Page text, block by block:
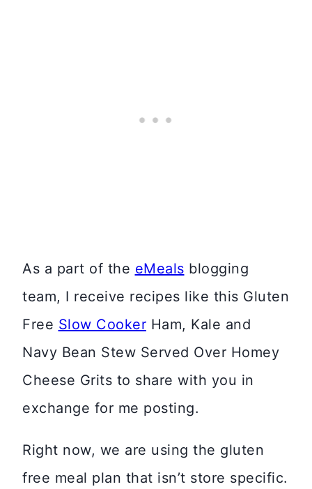
As a part of the eMeals blogging
team, I receive recipes like this Gluten
Free Slow Cooker Ham, Kale and
Navy Bean Stew Served Over Homey
Cheese Grits to share with you in
exchange for me posting.
Right now, we are using the gluten
free meal plan that isn’t store specific.